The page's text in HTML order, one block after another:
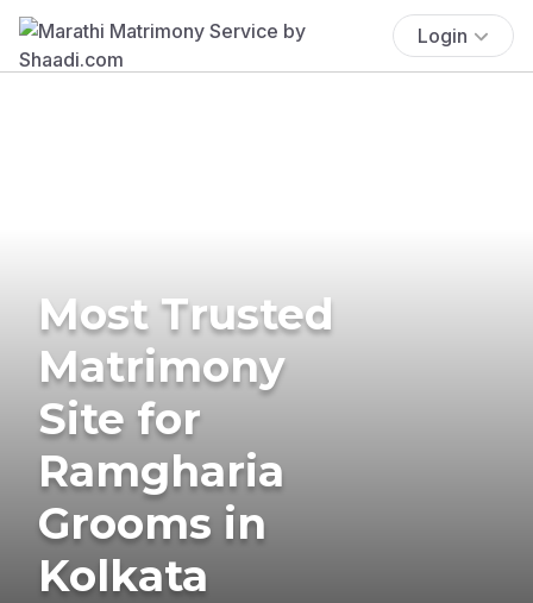
Login
Most Trusted
Matrimony
Site for
Ramgharia
Grooms in
Kolkata